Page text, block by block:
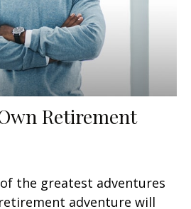
Retirement
the greatest adventures
retirement adventure will